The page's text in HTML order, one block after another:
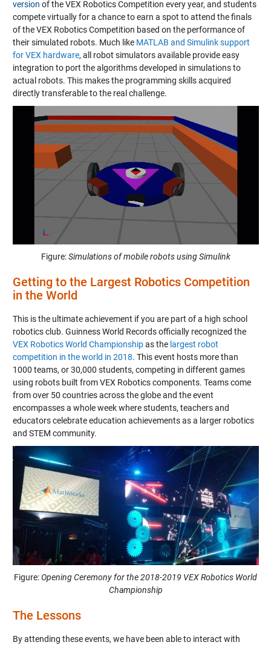
version of the VEX Robotics Competition every year, and students
compete virtually for a chance to earn a spot to attend the finals
of the VEX Robotics Competition based on the performance of
their simulated robots. Much like MATLAB and Simulink support
for VEX hardware, all robot simulators available provide easy
integration to port the algorithms developed in simulations to
actual robots. This makes the programming skills acquired
directly transferable to the real challenge.
Figure:Simulations of mobile robots using Simulink
Getting to the Largest Robotics Competition
in the World
This is the ultimate achievement if you are part of a high school
robotics club. Guinness World Records officially recognized the
VEX Robotics World Championshipas the largest robot
competition in the world in 2018. This event hosts more than
1000 teams, or 30,000 students, competing in different games
using robots built from VEX Robotics components. Teams come
from over 50 countries across the globe and the event
encompasses a whole week where students, teachers and
educators celebrate education achievements as a larger robotics
and STEM community.
Figure:Opening Ceremony for the 2018-2019 VEX Robotics World
Championship
The Lessons
By attending these events, we have been able to interact with